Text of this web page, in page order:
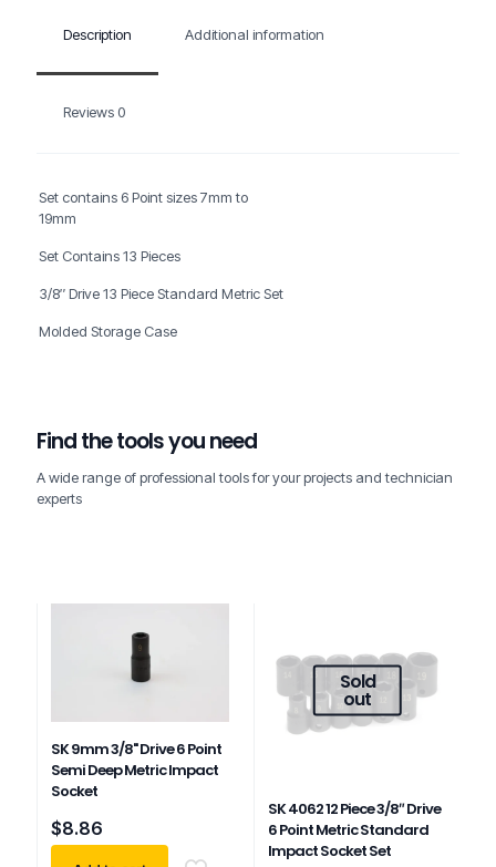
Description Additional information
Reviews 0
Set contains 6 Point sizes 7mm to
19mm
Set Contains 13 Pieces
3/8″ Drive 13 Piece Standard Metric Set
Molded Storage Case
Find the tools you need
A wide range of professional tools for your projects and technician
experts
SK 9mm 3/8" Drive 6 Point
Semi Deep Metric Impact
Socket
$8.86
Sold
out
SK 4062 12 Piece 3/8″ Drive
6 Point Metric Standard
Impact Socket Set